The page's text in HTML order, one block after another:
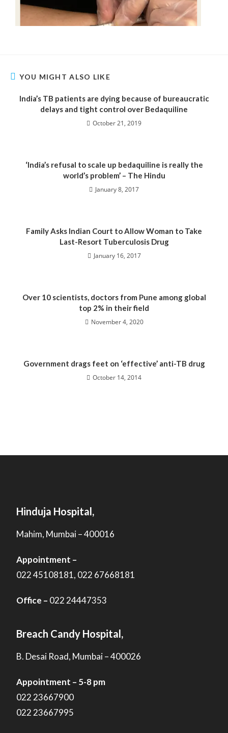
YOU MIGHT ALSO LIKE
India’s TB patients are dying because of bureaucratic
delays and tight control over Bedaquiline
October 21, 2019
‘India’s refusal to scale up bedaquiline is really the
world’s problem’ – The Hindu
January 8, 2017
Family Asks Indian Court to Allow Woman to Take
Last-Resort Tuberculosis Drug
January 16, 2017
Over 10 scientists, doctors from Pune among global
top 2% in their field
November 4, 2020
Government drags feet on ‘effective’ anti-TB drug
October 14, 2014
Hinduja Hospital,
Mahim, Mumbai – 400016
Appointment –
022 45108181, 022 67668181
Office – 022 24447353
Breach Candy Hospital,
B. Desai Road, Mumbai – 400026
Appointment – 5-8 pm
022 23667900
022 23667995